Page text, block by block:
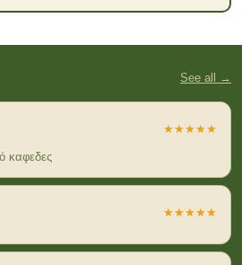
See all →
★★★★★
καφεδες
★★★★★